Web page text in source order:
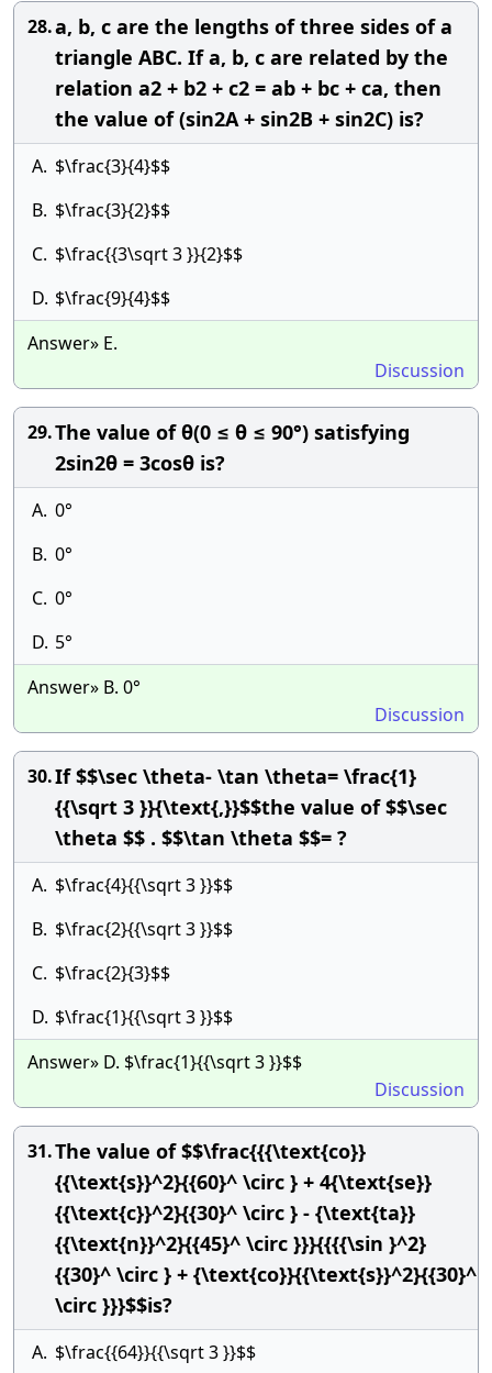
28.a, b, c are the lengths of three sides of a
triangle ABC. If a, b, c are related by the
relation a2 + b2 + c2 = ab + bc + ca, then
the value of (sin2A + sin2B + sin2C) is?
A. $\frac{3}{4}$$
B. $\frac{3}{2}$$
C. $\frac{{3\sqrt 3 }}{2}$$
D. $\frac{9}{4}$$
Answer» E.
Discussion
29.The value of θ(0 ≤ θ ≤ 90°) satisfying
2sin2θ = 3cosθ is?
A. 0°
B. 0°
C. 0°
D. 5°
Answer» B. 0°
Discussion
30.If $$\sec \theta- \tan \theta= \frac{1}
{{\sqrt 3 }}{\text{,}}$$the value of $$\sec
\theta $$ . $$\tan \theta $$= ?
A. $\frac{4}{{\sqrt 3 }}$$
B. $\frac{2}{{\sqrt 3 }}$$
C. $\frac{2}{3}$$
D. $\frac{1}{{\sqrt 3 }}$$
Answer» D. $\frac{1}{{\sqrt 3 }}$$
Discussion
31.The value of $$\frac{{{\text{co}}
{{\text{s}}^2}{{60}^ \circ } + 4{\text{se}}
{{\text{c}}^2}{{30}^ \circ } - {\text{ta}}
{{\text{n}}^2}{{45}^ \circ }}}{{{{\sin }^2}
{{30}^ \circ } + {\text{co}}{{\text{s}}^2}{{30}^
\circ }}}$$is?
A. $\frac{{64}}{{\sqrt 3 }}$$